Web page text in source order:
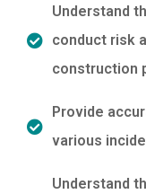
Understand
conduct risk
construction
Provide
various
Understand